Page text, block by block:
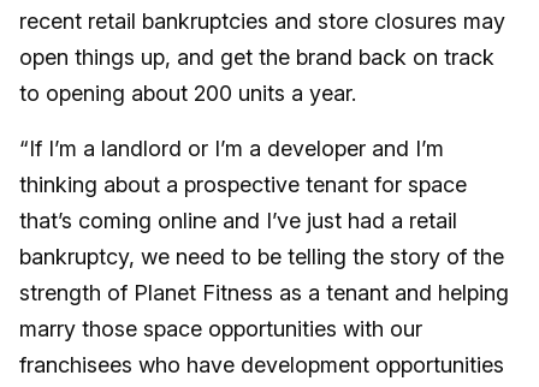
recent retail bankruptcies and store closures may
open things up, and get the brand back on track
to opening about 200 units a year.
“If I’m a landlord or I’m a developer and I’m
thinking about a prospective tenant for space
that’s coming online and I’ve just had a retail
bankruptcy, we need to be telling the story of the
strength of Planet Fitness as a tenant and helping
marry those space opportunities with our
franchisees who have development opportunities